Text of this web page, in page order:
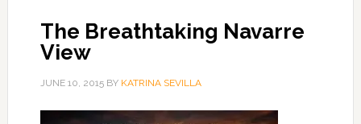
The Breathtaking Navarre
View
JUNE 10, 2015BY KATRINA SEVILLA